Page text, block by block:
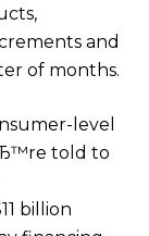
and
of months.
level
told to
billion